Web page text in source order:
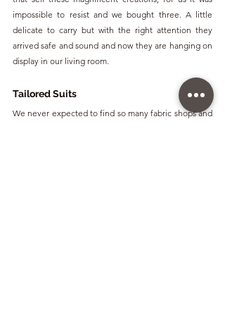
impossible to resist and we bought three. A little
delicate to carry but with the right attention they
arrived safe and sound and now they are hanging on
display in our living room.
Tailored Suits
We never expected to find so many fabric shops and